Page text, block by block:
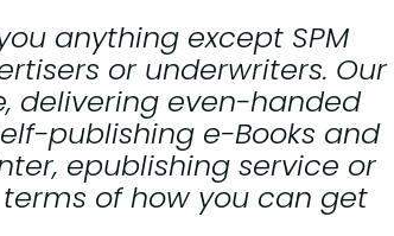
anything except SPM
or underwriters. Our
delivering even-handed
publishing e-Books and
epublishing service or
of how you can get